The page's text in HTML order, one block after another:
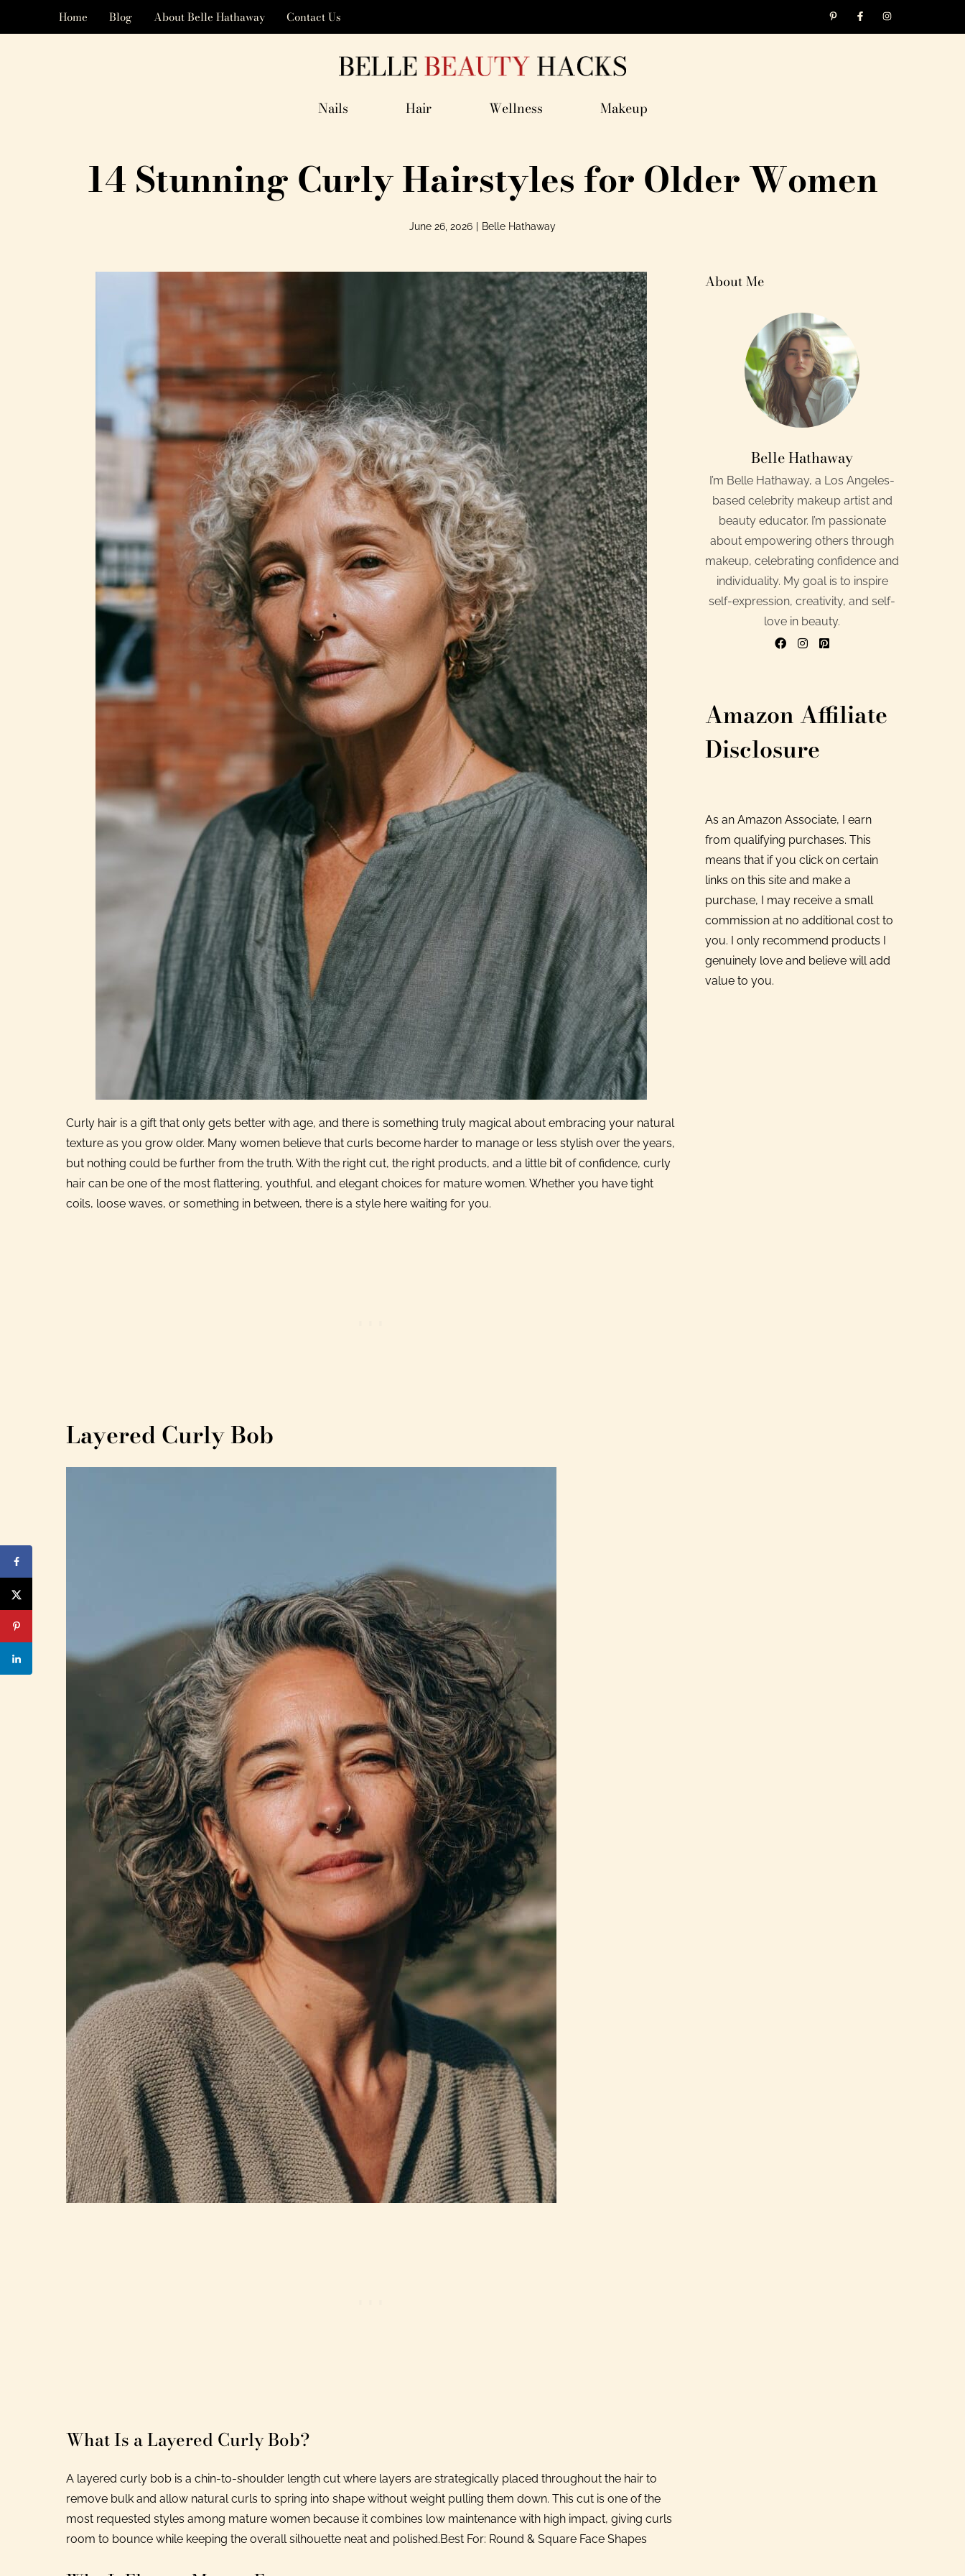
Home Blog About Belle Hathaway Contact Us
Nails Hair Wellness Makeup
14 Stunning Curly Hairstyles for Older Women
June 26, 2026 Belle Hathaway
Curly hair is a gift that only gets better with age, and there is something truly magical about embracing your natural
texture as you grow older. Many women believe that curls become harder to manage or less stylish over the years,
but nothing could be further from the truth. With the right cut, the right products, and a little bit of confidence, curly
hair can be one of the most flattering, youthful, and elegant choices for mature women. Whether you have tight
coils, loose waves, or something in between, there is a style here waiting for you.
Layered Curly Bob
What Is a Layered Curly Bob?
A layered curly bob is a chin-to-shoulder length cut where layers are strategically placed throughout the hair to
remove bulk and allow natural curls to spring into shape without weight pulling them down. This cut is one of the
most requested styles among mature women because it combines low maintenance with high impact, giving curls
room to bounce while keeping the overall silhouette neat and polished.Best For: Round & Square Face Shapes
About Me
Belle Hathaway
I’m Belle Hathaway, a Los Angeles-
based celebrity makeup artist and
beauty educator. I’m passionate
about empowering others through
makeup, celebrating confidence and
individuality. My goal is to inspire
self-expression, creativity, and self-
love in beauty.
Amazon Affiliate
Disclosure
As an Amazon Associate, I earn
from qualifying purchases. This
means that if you click on certain
links on this site and make a
purchase, I may receive a small
commission at no additional cost to
you. I only recommend products I
genuinely love and believe will add
value to you.